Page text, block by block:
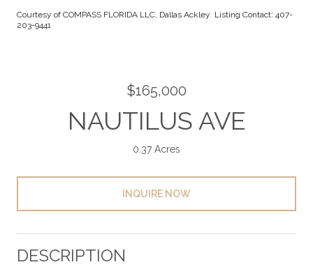
Courtesy of COMPASS FLORIDA LLC, Dallas Ackley Listing Contact: 407-
203-9441
$165,000
NAUTILUS AVE
0.37 Acres
INQUIRE NOW
DESCRIPTION